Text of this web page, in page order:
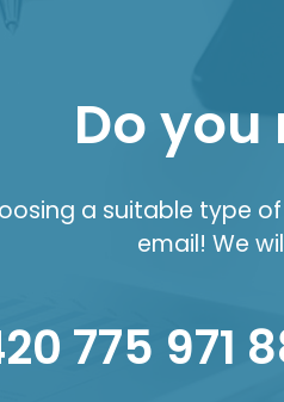
Do you
a suitable type
email! We
775 971